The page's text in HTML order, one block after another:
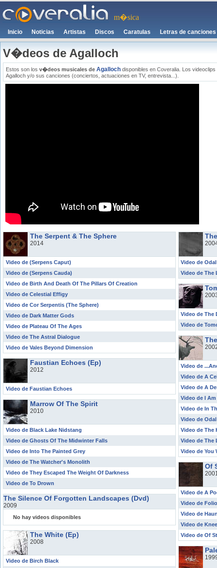
m�sica
Inicio Noticias Artistas Discos Caratulas Letras de canciones
V�deos de Agalloch
Estos son los v�deos musicales de Agalloch disponibles en Coveralia. Los
Agalloch y/o sus canciones (conciertos, actuaciones en TV, entrevista...).
The Serpent & The Sphere
2014
Video de (Serpens Caput)
Video de (Serpens Cauda)
Video de Birth And Death Of The Pillars Of Creation
Video de Celestial Effigy
Video de Cor Serpentis (The Sphere)
Video de Dark Matter Gods
Video de Plateau Of The Ages
Video de The Astral Dialogue
Video de Vales Beyond Dimension
Faustian Echoes (Ep)
2012
Video de Faustian Echoes
Marrow Of The Spirit
2010
Video de Black Lake Nidstang
Video de Ghosts Of The Midwinter Falls
Video de Into The Painted Grey
Video de The Watcher's Monolith
Video de They Escaped The Weight Of Darkness
Video de To Drown
The Silence Of Forgotten Landscapes (Dvd)
2009
No hay videos disponibles
The White (Ep)
2008
Video de Birch Black
Video de
Video de The
Video de The
Video de
Video de
Video de A
Video de A
Video de I
Video de In
Video de Odal
Video de The
Video de The
Video de You
Of
Video de A
Video de
Video de
Video de
Video de Of